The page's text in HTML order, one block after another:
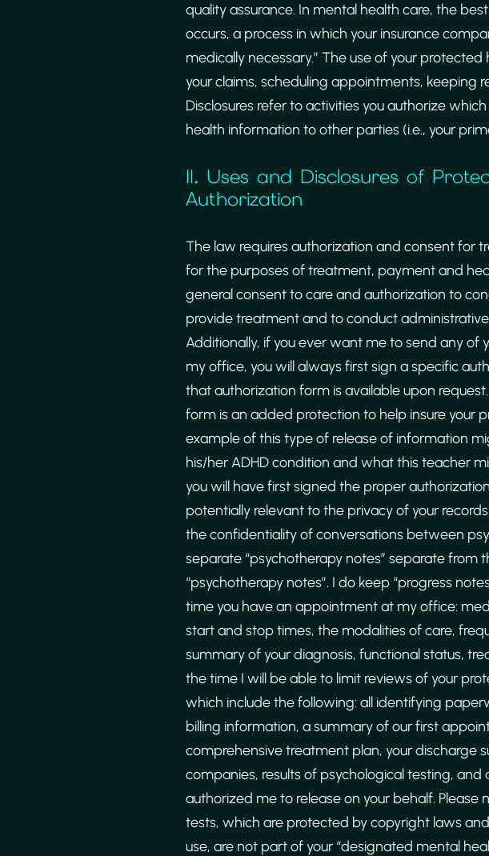
quality assurance. In mental health care, the
occurs, a process in which your insurance
medically necessary.” The use of your
your claims, scheduling appointments, keeping
Disclosures refer to activities you authorize
health information to other parties (i.e., your
II. Uses and Disclosures of
Authorization
The law requires authorization and consent for
for the purposes of treatment, payment and
general consent to care and authorization to
provide treatment and to conduct
Additionally, if you ever want me to send any
my office, you will always first sign a specific
that authorization form is available upon
form is an added protection to help insure your
example of this type of release of information
his/her ADHD condition and what this teacher
you will have first signed the proper
potentially relevant to the privacy of your
the confidentiality of conversations between
separate “psychotherapy notes” separate from
“psychotherapy notes”. I do keep “progress
time you have an appointment at my office:
start and stop times, the modalities of care,
summary of your diagnosis, functional status,
the time I will be able to limit reviews of your
which include the following: all identifying
billing information, a summary of our first
comprehensive treatment plan, your discharge
companies, results of psychological testing,
authorized me to release on your behalf.
tests, which are protected by copyright laws
use, are not part of your “designated mental